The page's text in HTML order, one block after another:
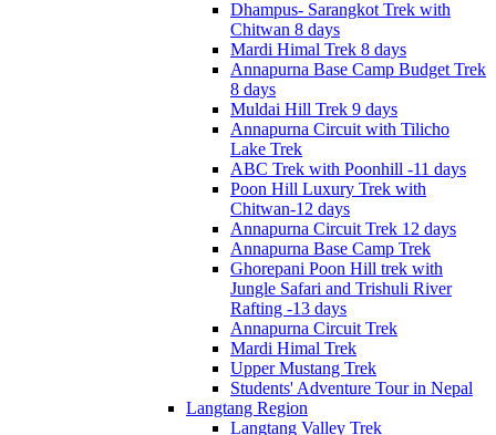
Dhampus- Sarangkot Trek with
Chitwan 8 days
Mardi Himal Trek 8 days
Annapurna Base Camp Budget Trek
8 days
Muldai Hill Trek 9 days
Annapurna Circuit with Tilicho
Lake Trek
ABC Trek with Poonhill -11 days
Poon Hill Luxury Trek with
Chitwan-12 days
Annapurna Circuit Trek 12 days
Annapurna Base Camp Trek
Ghorepani Poon Hill trek with
Jungle Safari and Trishuli River
Rafting -13 days
Annapurna Circuit Trek
Mardi Himal Trek
Upper Mustang Trek
Students' Adventure Tour in Nepal
Langtang Region
Langtang Valley Trek